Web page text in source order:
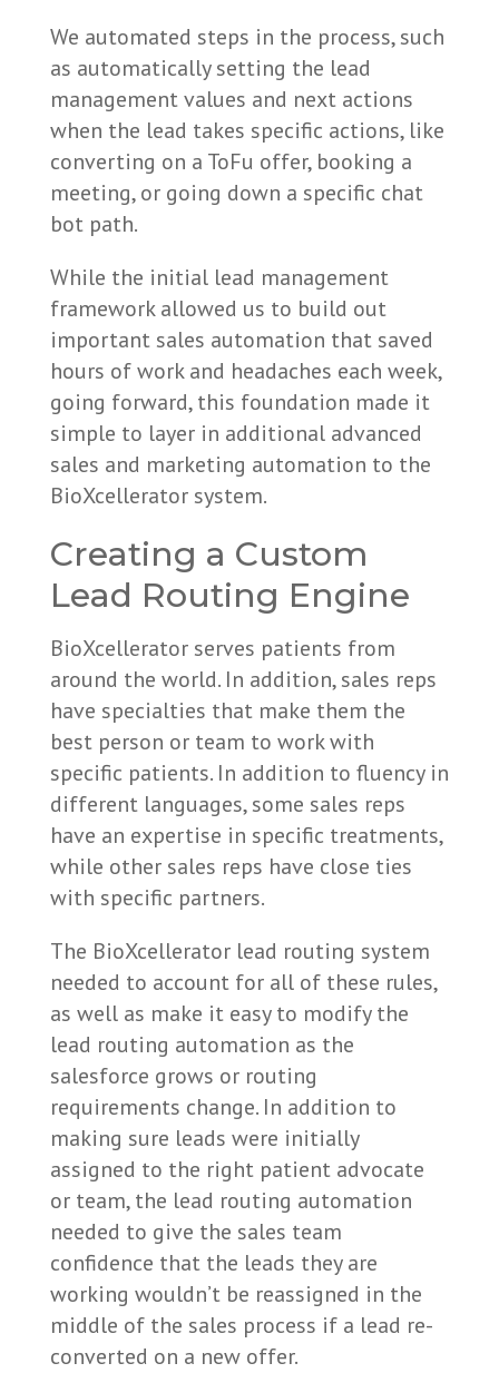
We automated steps in the process, such
as automatically setting the lead
management values and next actions
when the lead takes specific actions, like
converting on a ToFu offer, booking a
meeting, or going down a specific chat
bot path.
While the initial lead management
framework allowed us to build out
important sales automation that saved
hours of work and headaches each week,
going forward, this foundation made it
simple to layer in additional advanced
sales and marketing automation to the
BioXcellerator system.
Creating a Custom
Lead Routing Engine
BioXcellerator serves patients from
around the world. In addition, sales reps
have specialties that make them the
best person or team to work with
specific patients. In addition to fluency in
different languages, some sales reps
have an expertise in specific treatments,
while other sales reps have close ties
with specific partners.
The BioXcellerator lead routing system
needed to account for all of these rules,
as well as make it easy to modify the
lead routing automation as the
salesforce grows or routing
requirements change. In addition to
making sure leads were initially
assigned to the right patient advocate
or team, the lead routing automation
needed to give the sales team
confidence that the leads they are
working wouldn’t be reassigned in the
middle of the sales process if a lead re-
converted on a new offer.